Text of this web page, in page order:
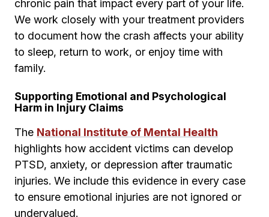
chronic pain that impact every part of your life.
We work closely with your treatment providers
to document how the crash affects your ability
to sleep, return to work, or enjoy time with
family.
Supporting Emotional and Psychological
Harm in Injury Claims
The National Institute of Mental Health
highlights how accident victims can develop
PTSD, anxiety, or depression after traumatic
injuries. We include this evidence in every case
to ensure emotional injuries are not ignored or
undervalued.